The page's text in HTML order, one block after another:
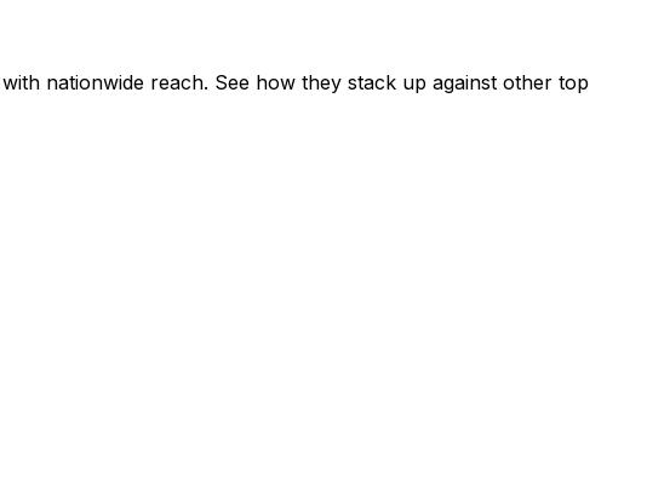
nationwide reach. See how they stack up against other top